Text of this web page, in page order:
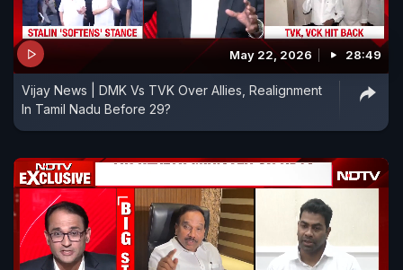
May 22, 2026 28:49
Vijay News | DMK Vs TVK Over Allies, Realignment
In Tamil Nadu Before 29?